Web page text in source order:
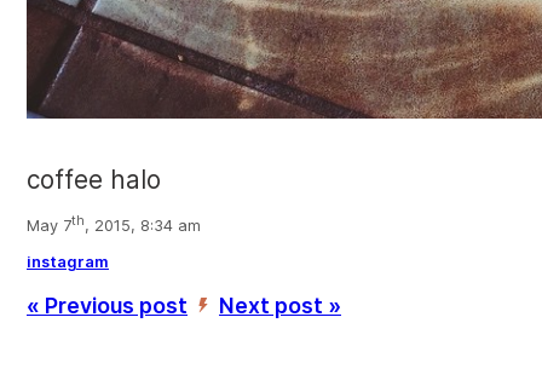
coffee halo
May 7th, 2015, 8:34 am
instagram
« Previous post ’ Next post »